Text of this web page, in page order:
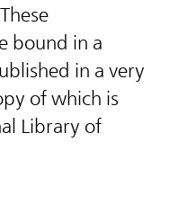
bound in a
in a very
of which is
Library of